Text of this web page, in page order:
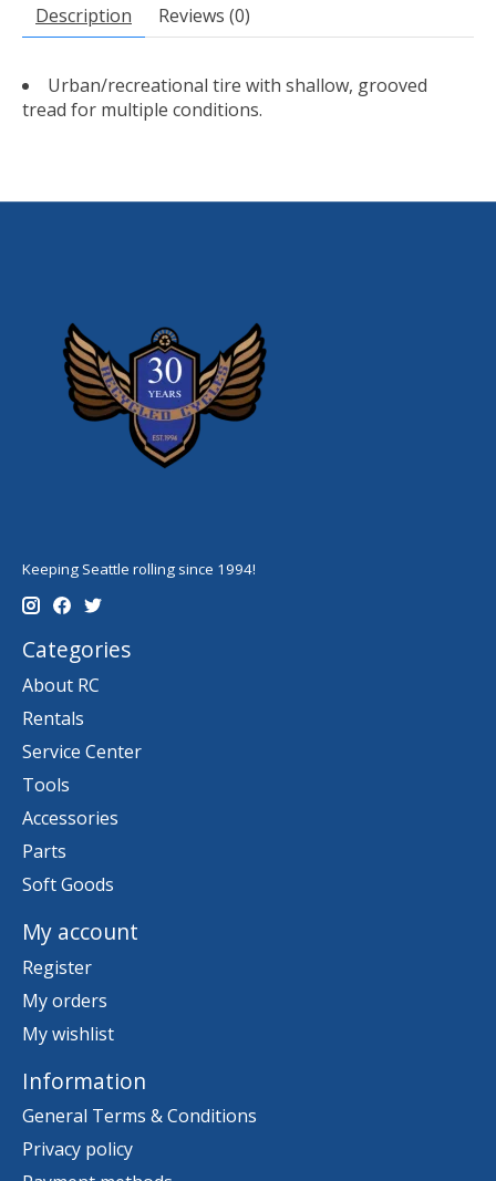
Description Reviews (0)
Urban/recreational tire with shallow, grooved
tread for multiple conditions.
Keeping Seattle rolling since 1994!
Categories
About RC
Rentals
Service Center
Tools
Accessories
Parts
Soft Goods
My account
Register
My orders
My wishlist
Information
General Terms & Conditions
Privacy policy